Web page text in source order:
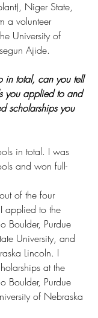
Niger State,
a volunteer
University of
Ajide.
in total, can you tell
you applied to and
scholarships you
in total. I was
and won full-
of the four
applied to the
Boulder, Purdue
University, and
Lincoln. I
at the
Boulder, Purdue
of Nebraska